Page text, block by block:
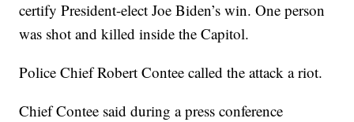
certify President-elect Joe Biden’s win. One person
was shot and killed inside the Capitol.
Police Chief Robert Contee called the attack a riot.
Chief Contee said during a press conference